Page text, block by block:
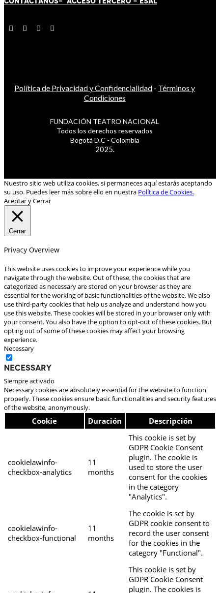
Política de Privacidad y Confidencialidad - Términos y
Condiciones
FUNDACIÓN TEATRO NACIONAL
Todos los derechos reservados
Bogotá D.C - Colombia
2025.
Nuestro sitio web utiliza cookies, si permaneces aquí estarás aceptando
su uso. Puedes leer más sobre ello en nuestra Política de Cookies.
Aceptar y Cerrar
Cerrar
Privacy Overview
This website uses cookies to improve your experience while you
navigate through the website. Out of these, the cookies that are
categorized as necessary are stored on your browser as they are
essential for the working of basic functionalities of the website. We also
use third-party cookies that help us analyze and understand how you
use this website. These cookies will be stored in your browser only with
your consent. You also have the option to opt-out of these cookies. But
opting out of some of these cookies may affect your browsing
experience.
Necessary
Necessary
Siempre activado
Necessary cookies are absolutely essential for the website to function
properly. These cookies ensure basic functionalities and security features
of the website, anonymously.
Cookie Duración Descripción
cookielawinfo-
checkbox-analytics
11
months
This cookie is set by
GDPR Cookie Consent
plugin. The cookie is
used to store the user
consent for the cookies
in the category
"Analytics".
cookielawinfo-
checkbox-functional
11
months
The cookie is set by
GDPR cookie consent to
record the user consent
for the cookies in the
category "Functional".
This cookie is set by
GDPR Cookie Consent
plugin. The cookies is